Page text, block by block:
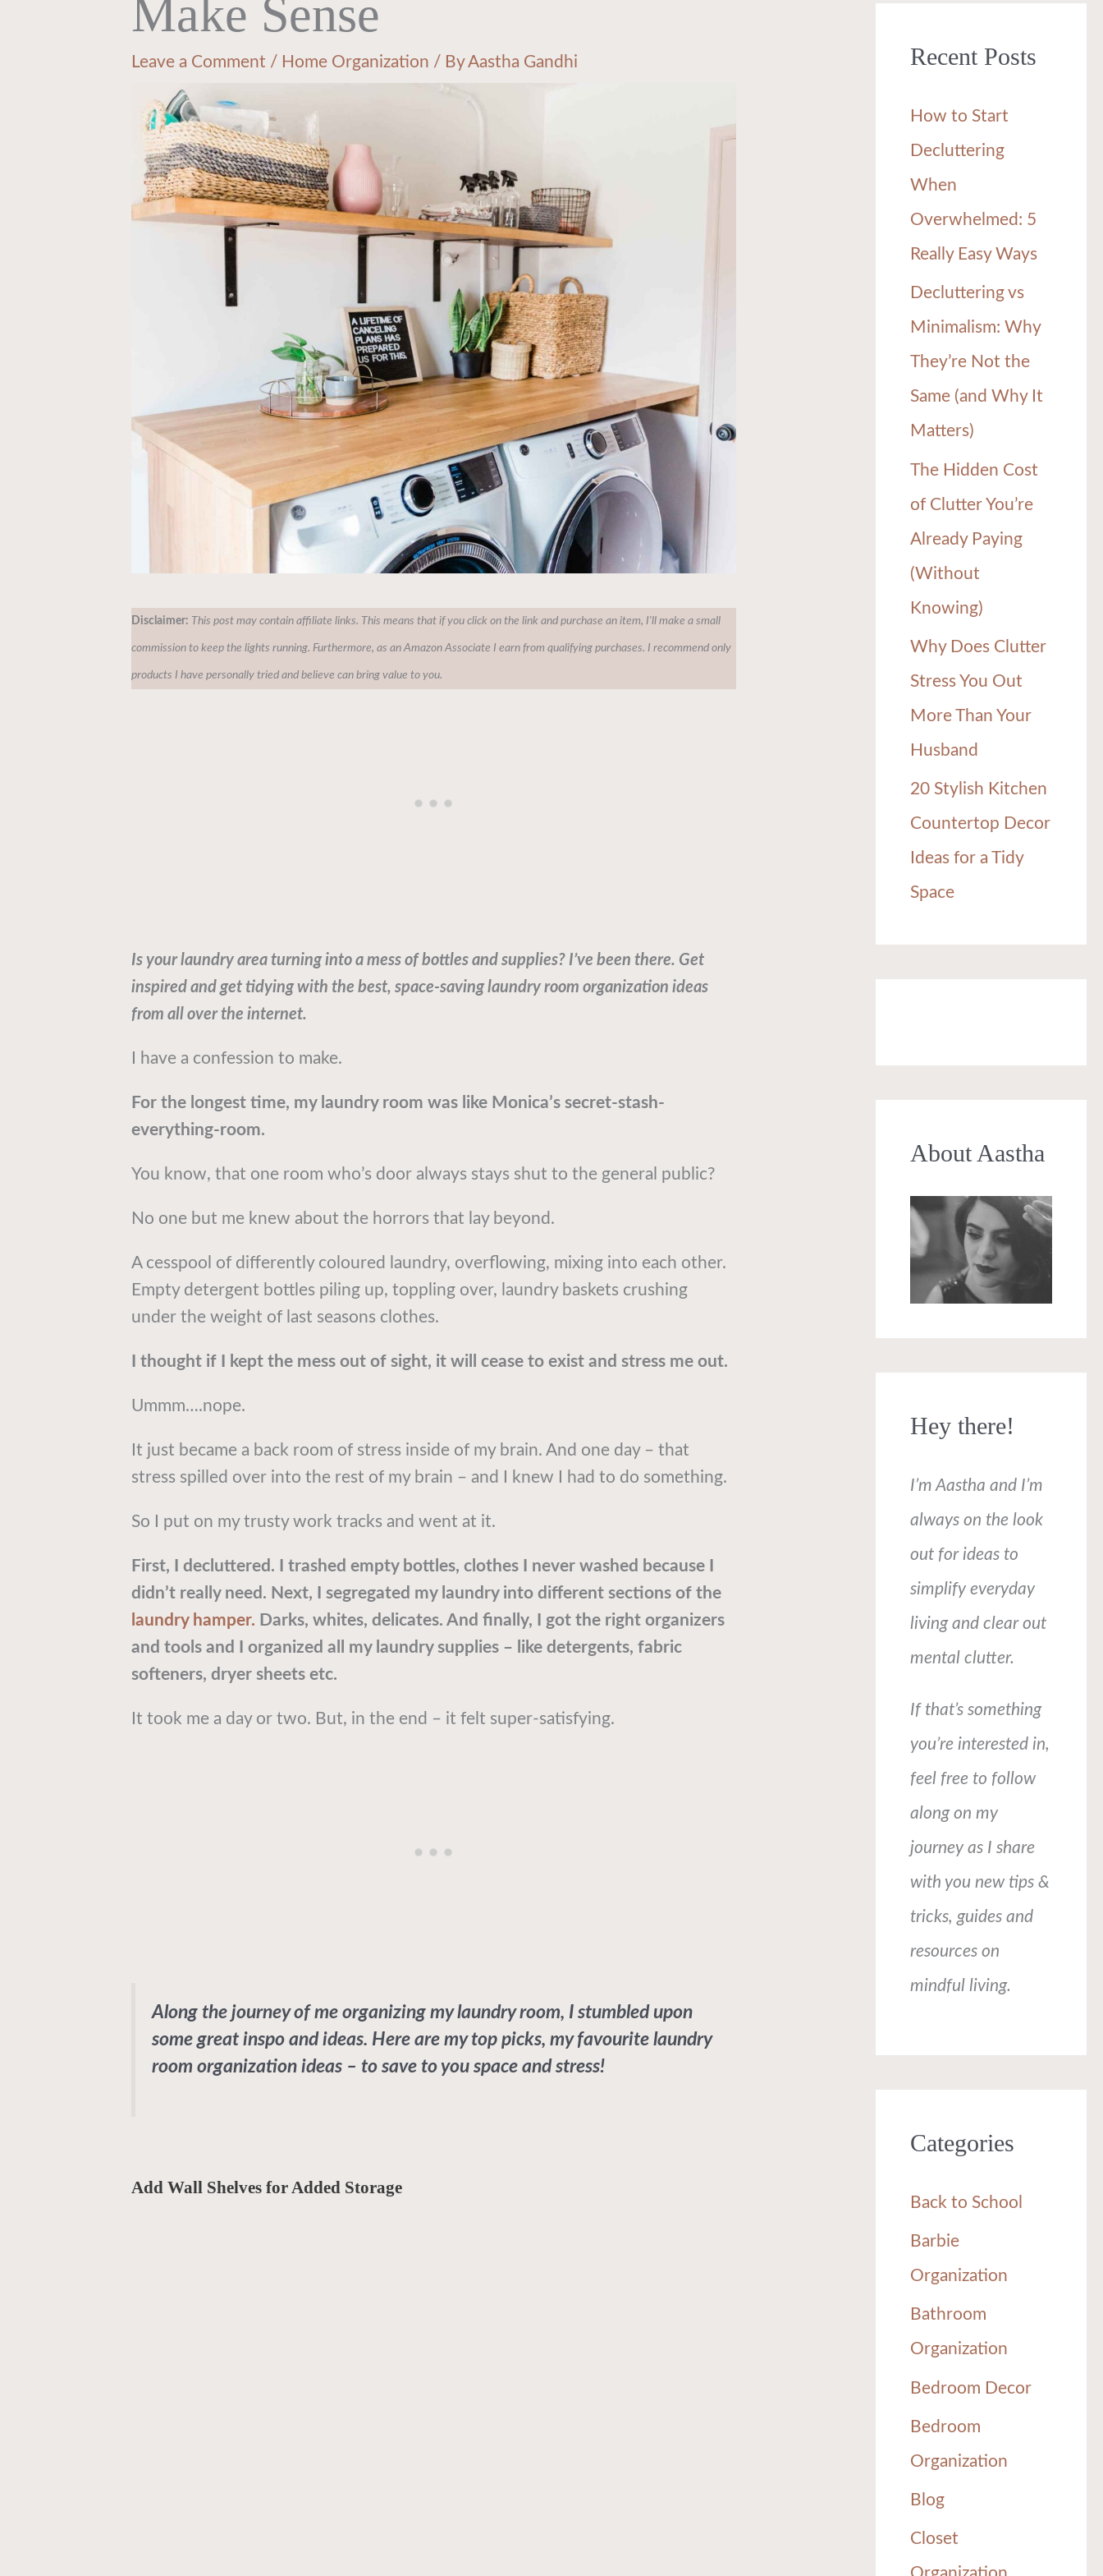
Make Sense
Leave a Comment / Home Organization / ByAastha Gandhi
Disclaimer: This post may contain affiliate links. This means that if you click on the link and purchase an item, I'll make a small
commission to keep the lights running. Furthermore, as an Amazon Associate I earn from qualifying purchases. I recommend only
products I have personally tried and believe can bring value to you.
Is your laundry area turning into a mess of bottles and supplies? I’ve been there. Get
inspired and get tidying with the best, space-saving laundry room organization ideas
from all over the internet.
I have a confession to make.
For the longest time, my laundry room was like Monica’s secret-stash-
everything-room.
You know, that one room who’s door always stays shut to the general public?
No one but me knew about the horrors that lay beyond.
A cesspool of differently coloured laundry, overflowing, mixing into each other.
Empty detergent bottles piling up, toppling over, laundry baskets crushing
under the weight of last seasons clothes.
I thought if I kept the mess out of sight, it will cease to exist and stress me out.
Ummm….nope.
It just became a back room of stress inside of my brain. And one day – that
stress spilled over into the rest of my brain – and I knew I had to do something.
So I put on my trusty work tracks and went at it.
First, I decluttered. I trashed empty bottles, clothes I never washed because I
didn’t really need. Next, I segregated my laundry into different sections of the
laundry hamper. Darks, whites, delicates. And finally, I got the right organizers
and tools and I organized all my laundry supplies – like detergents, fabric
softeners, dryer sheets etc.
It took me a day or two. But, in the end – it felt super-satisfying.
Along the journey of me organizing my laundry room, I stumbled upon
some great inspo and ideas. Here are my top picks, my favourite laundry
room organization ideas – to save to you space and stress!
Add Wall Shelves for Added Storage
c
f
o
r
:
Recent Posts
How to Start
Decluttering
When
Overwhelmed: 5
Really Easy Ways
Decluttering vs
Minimalism: Why
They’re Not the
Same (and Why It
Matters)
The Hidden Cost
of Clutter You’re
Already Paying
(Without
Knowing)
Why Does Clutter
Stress You Out
More Than Your
Husband
20 Stylish Kitchen
Countertop Decor
Ideas for a Tidy
Space
About Aastha
Hey there!
I’m Aastha and I’m
always on the look
out for ideas to
simplify everyday
living and clear out
mental clutter.
If that’s something
you’re interested in,
feel free to follow
along on my
journey as I share
with you new tips &
tricks, guides and
resources on
mindful living.
Categories
Back to School
Barbie
Organization
Bathroom
Organization
Bedroom Decor
Bedroom
Organization
Blog
Closet